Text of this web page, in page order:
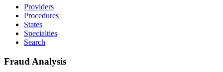
Providers
Procedures
States
Specialties
Search
Fraud Analysis